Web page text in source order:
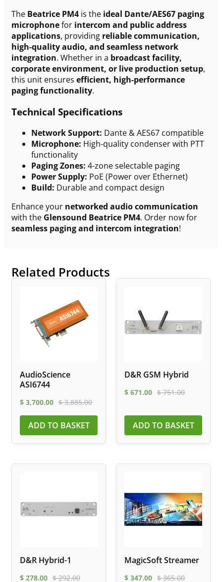
The Beatrice PM4 is the ideal Dante/AES67 paging
microphonefor intercom and public address
applications, providing reliable communication,
high-quality audio, and seamless network
integration. Whether in a broadcast facility,
corporate environment, or live production setup,
this unit ensures efficient, high-performance
paging functionality.
Technical Specifications
Network Support: Dante & AES67 compatible
Microphone: High-quality condenser with PTT
functionality
Paging Zones: 4-zone selectable paging
Power Supply: PoE (Power over Ethernet)
Build: Durable and compact design
Enhance your networked audio communication
with the Glensound Beatrice PM4. Order now for
seamless paging and intercom integration!
Related Products
AudioScience
ASI6744
$ 3,700.00 $3,885.00
ADD TO BASKET
D&R GSM Hybrid
$ 671.00 $751.00
ADD TO BASKET
D&R Hybrid-1
$ 278.00 $292.00
MagicSoft Streamer
$ 347.00 $365.00